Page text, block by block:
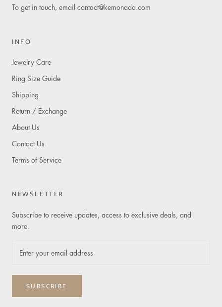
To get in touch, email contact@kemonada.com
INFO
Jewelry Care
Ring Size Guide
Shipping
Return / Exchange
About Us
Contact Us
Terms of Service
NEWSLETTER
Subscribe to receive updates, access to exclusive deals, and
more.
SUBSCRIBE